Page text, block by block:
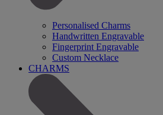
Personalised Charms
Handwritten Engravable
Fingerprint Engravable
Custom Necklace
CHARMS